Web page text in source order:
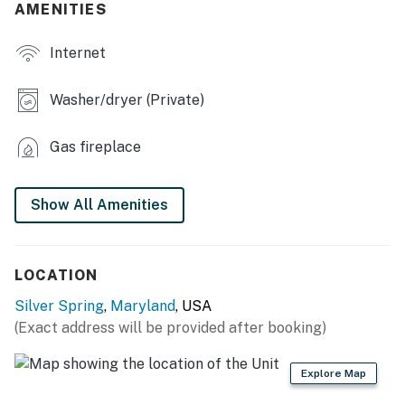
- Private yard w/ swing set
- Refrigerator, microwave, stove/oven, dishwasher,
blender, toaster, toaster oven
provided), electric kettle
- Kitchenette w/ stove, oven & refrigerator
ACCESSIBILITY
- Multi-level home, step-free entry to main level of
home
AMENITIES
Internet
Washer/dryer (Private)
Gas fireplace
Show All Amenities
LOCATION
Silver Spring, Maryland, USA
(Exact address will be provided after booking)
Explore Map